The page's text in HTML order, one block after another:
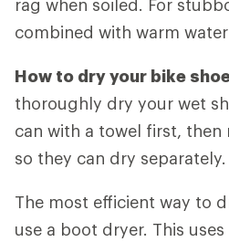
rag when soiled. For
combined with warm
How to dry your bike
thoroughly dry your wet
can with a towel first,
so they can dry separately.
The most efficient way to
use a boot dryer. This